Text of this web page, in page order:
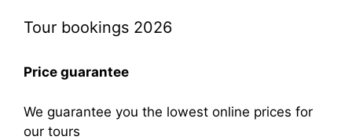
Tour bookings 2026
Price guarantee
We guarantee you the lowest online prices for
our tours